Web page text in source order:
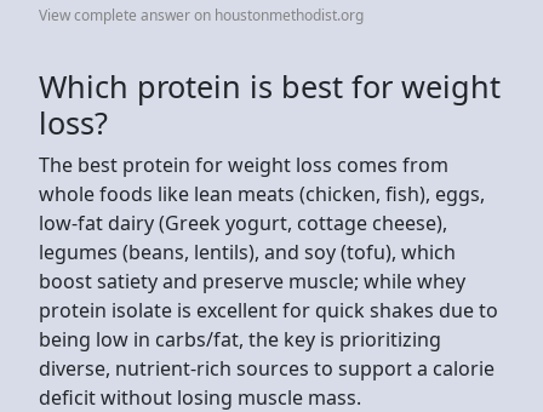
View complete answer on houstonmethodist.org
Which protein is best for weight
loss?
The best protein for weight loss comes from
whole foods like lean meats (chicken, fish), eggs,
low-fat dairy (Greek yogurt, cottage cheese),
legumes (beans, lentils), and soy (tofu), which
boost satiety and preserve muscle; while whey
protein isolate is excellent for quick shakes due to
being low in carbs/fat, the key is prioritizing
diverse, nutrient-rich sources to support a calorie
deficit without losing muscle mass.